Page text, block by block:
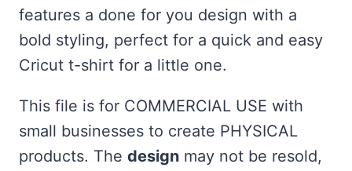
features a done for you design with a
bold styling, perfect for a quick and easy
Cricut t-shirt for a little one.
This file is for COMMERCIAL USE with
small businesses to create PHYSICAL
products. The design may not be resold,